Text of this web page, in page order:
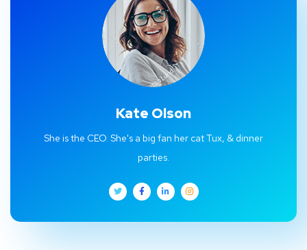
Kate Olson
She is the CEO. She's a big fan her cat Tux, & dinner
parties.